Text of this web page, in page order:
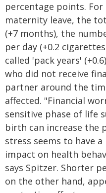
percentage points.
maternity leave, the
(+7 months), the
per day (+0.2
called 'pack years'
who did not receive
partner around the
affected. "Financial
sensitive phase of life
birth can increase the
stress seems to have
impact on health
says Spitzer. Shorter
on the other hand,